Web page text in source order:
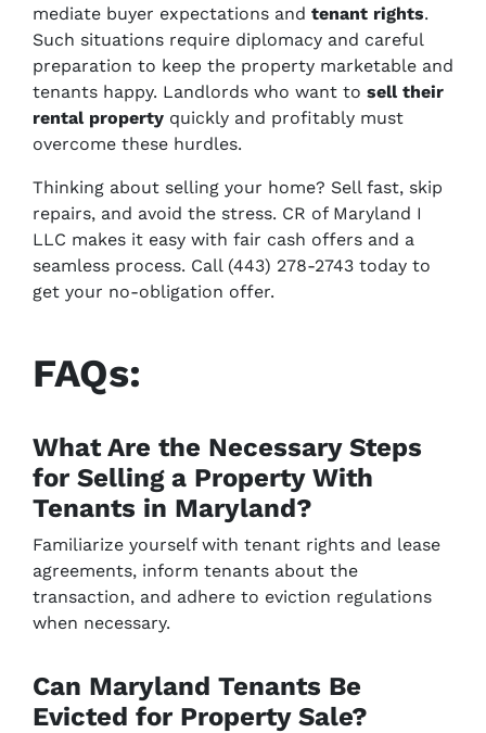
mediate buyer expectations and tenant rights.
Such situations require diplomacy and careful
preparation to keep the property marketable and
tenants happy. Landlords who want to sell their
rental property quickly and profitably must
overcome these hurdles.
Thinking about selling your home? Sell fast, skip
repairs, and avoid the stress. CR of Maryland I
LLC makes it easy with fair cash offers and a
seamless process. Call (443) 278-2743 today to
get your no-obligation offer.
FAQs:
What Are the Necessary Steps
for Selling a Property With
Tenants in Maryland?
Familiarize yourself with tenant rights and lease
agreements, inform tenants about the
transaction, and adhere to eviction regulations
when necessary.
Can Maryland Tenants Be
Evicted for Property Sale?